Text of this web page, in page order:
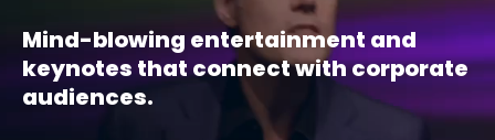
Mind-blowing entertainment and
keynotes that connect with corporate
audiences.